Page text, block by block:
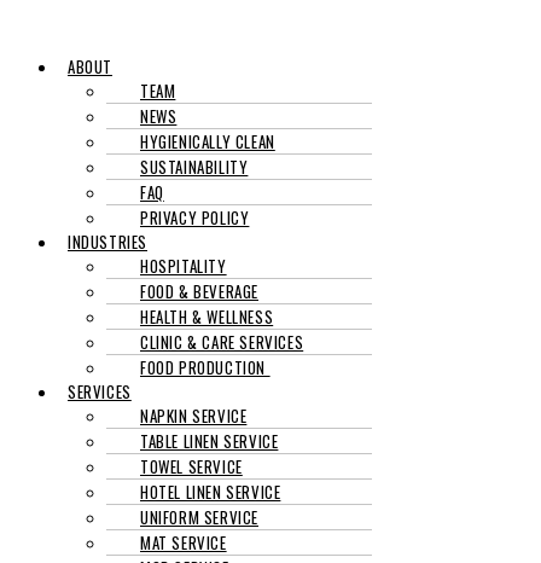
ABOUT
TEAM
NEWS
HYGIENICALLY CLEAN
SUSTAINABILITY
FAQ
PRIVACY POLICY
INDUSTRIES
HOSPITALITY
FOOD & BEVERAGE
HEALTH & WELLNESS
CLINIC & CARE SERVICES
FOOD PRODUCTION
SERVICES
NAPKIN SERVICE
TABLE LINEN SERVICE
TOWEL SERVICE
HOTEL LINEN SERVICE
UNIFORM SERVICE
MAT SERVICE